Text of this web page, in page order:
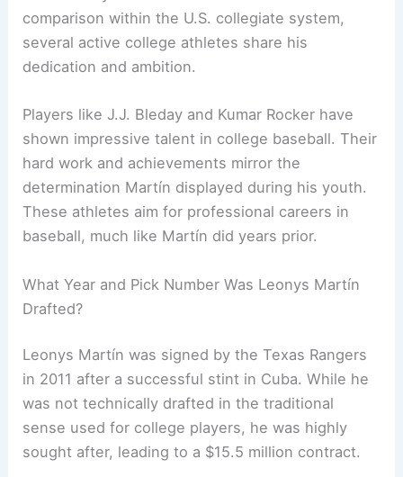
comparison within the U.S. collegiate system,
several active college athletes share his
dedication and ambition.
Players like J.J. Bleday and Kumar Rocker have
shown impressive talent in college baseball. Their
hard work and achievements mirror the
determination Martín displayed during his youth.
These athletes aim for professional careers in
baseball, much like Martín did years prior.
What Year and Pick Number Was Leonys Martín
Drafted?
Leonys Martín was signed by the Texas Rangers
in 2011 after a successful stint in Cuba. While he
was not technically drafted in the traditional
sense used for college players, he was highly
sought after, leading to a $15.5 million contract.